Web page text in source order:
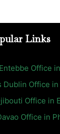
Links
Office
Dublin Office
Office in
Office in